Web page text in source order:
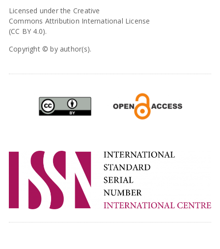
Licensed under the Creative
Commons Attribution International License
(CC BY 4.0).
Copyright © by author(s).